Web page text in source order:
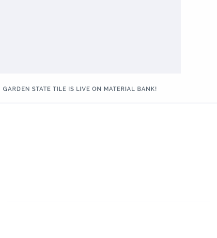
GARDEN STATE TILE IS LIVE ON MATERIAL BANK!